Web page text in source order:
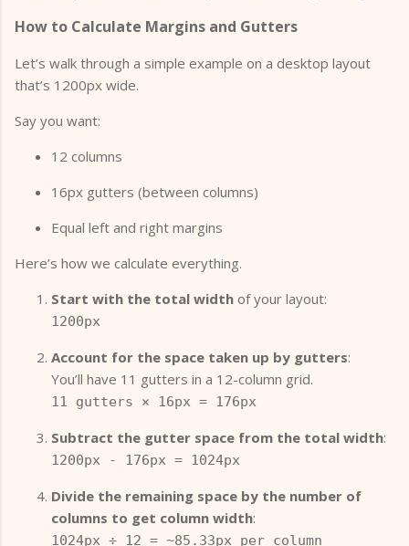
How to Calculate Margins and Gutters
Let’s walk through a simple example on a desktop layout
that’s 1200px wide.
Say you want:
12 columns
16px gutters (between columns)
Equal left and right margins
Here’s how we calculate everything.
Start with the total width of your layout:
1200px
Account for the space taken up by gutters:
You’ll have 11 gutters in a 12-column grid.
11 gutters × 16px = 176px
Subtract the gutter space from the total width:
1200px - 176px = 1024px
Divide the remaining space by the number of
columns to get column width:
1024px ÷ 12 = ~85.33px per column